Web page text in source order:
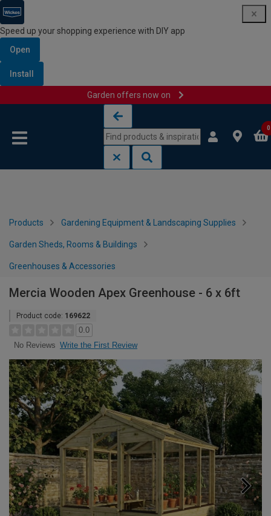
Speed up your shopping experience with DIY app
Open
Install
Garden offers now on
0
Products Gardening Equipment & Landscaping Supplies
Garden Sheds, Rooms & Buildings
Greenhouses & Accessories
Mercia Wooden Apex Greenhouse - 6 x 6ft
Product code: 169622
0.0
No Reviews Write the First Review